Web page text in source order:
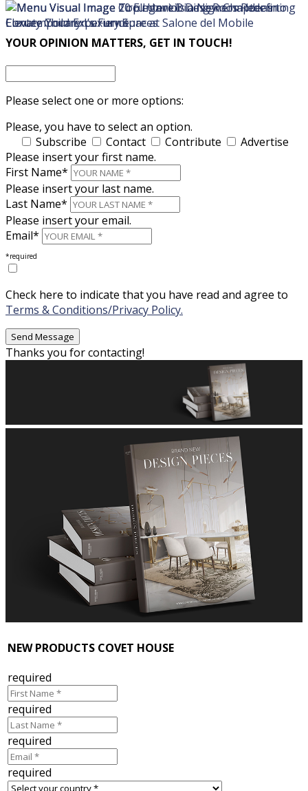
×
YOUR OPINION MATTERS, GET IN TOUCH!
Please select one or more options:
Please, you have to select an option.
Subscribe
Contact Contribute
Advertise
Please insert your first name.
First Name*
Please insert your last name.
Last Name*
Please insert your email.
Email*
*required
Check here to indicate that you have read and agree to
Terms & Conditions/Privacy Policy.
Thanks you for contacting!
NEW PRODUCTS COVET HOUSE
required
required
required
required